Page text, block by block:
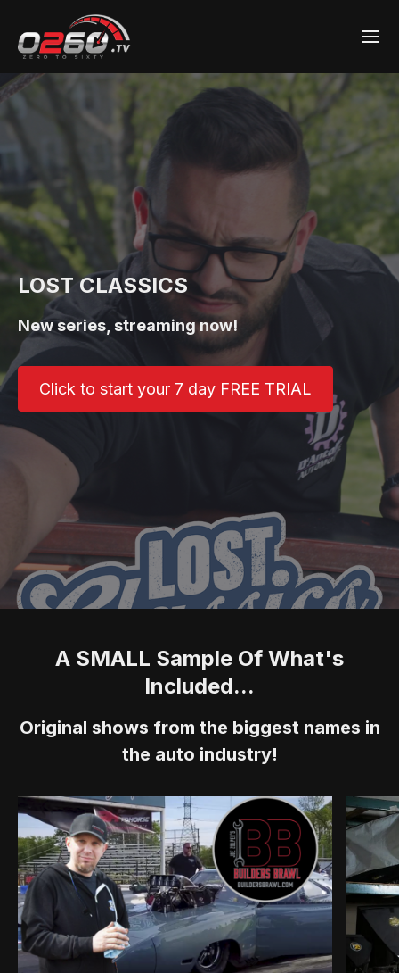
LOST CLASSICS
New series, streaming now!
Click to start your 7 day FREE TRIAL
A SMALL Sample Of What's
Included...
Original shows from the biggest names in
the auto industry!